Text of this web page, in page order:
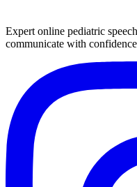
Expert online pediatric
communicate with